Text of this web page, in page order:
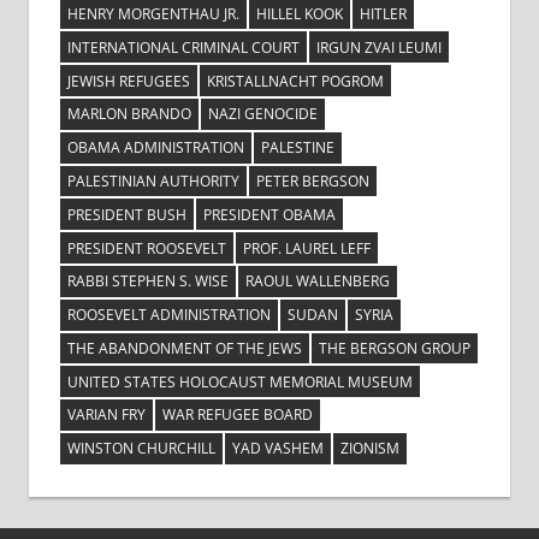
HENRY MORGENTHAU JR.
HILLEL KOOK
HITLER
INTERNATIONAL CRIMINAL COURT
IRGUN ZVAI LEUMI
JEWISH REFUGEES
KRISTALLNACHT POGROM
MARLON BRANDO
NAZI GENOCIDE
OBAMA ADMINISTRATION
PALESTINE
PALESTINIAN AUTHORITY
PETER BERGSON
PRESIDENT BUSH
PRESIDENT OBAMA
PRESIDENT ROOSEVELT
PROF. LAUREL LEFF
RABBI STEPHEN S. WISE
RAOUL WALLENBERG
ROOSEVELT ADMINISTRATION
SUDAN
SYRIA
THE ABANDONMENT OF THE JEWS
THE BERGSON GROUP
UNITED STATES HOLOCAUST MEMORIAL MUSEUM
VARIAN FRY
WAR REFUGEE BOARD
WINSTON CHURCHILL
YAD VASHEM ZIONISM